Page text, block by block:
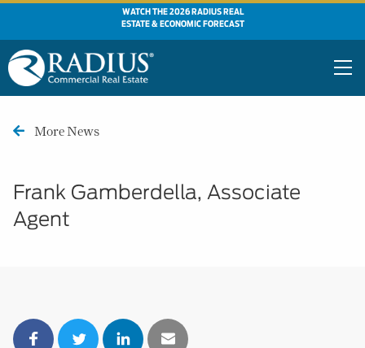
WATCH THE 2026 RADIUS REAL
ESTATE & ECONOMIC FORECAST
More News
Frank Gamberdella, Associate
Agent